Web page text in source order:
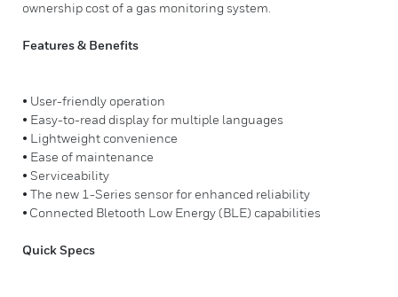
ownership cost of a gas monitoring system.
Features & Benefits
• User-friendly operation
• Easy-to-read display for multiple languages
• Lightweight convenience
• Ease of maintenance
• Serviceability
• The new 1-Series sensor for enhanced reliability
• Connected Bletooth Low Energy (BLE) capabilities
Quick Specs